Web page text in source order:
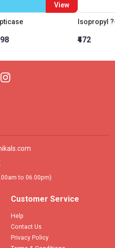
View
₹472
to 06.00pm)
Customer Service
Help
Contact Us
Privacy Policy